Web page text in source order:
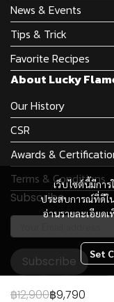
฿12,900฿9,790
เว็บไซต์นี้มีกา
ประสบการณ์ที่ดีใ
อ่านรายละเอียด
Set
News & Events
Tips & Trick
Favorite Recipes
About Lucky
Our History
CSR
Awards &
Terms & Conditions
Subscribe
Subscribe